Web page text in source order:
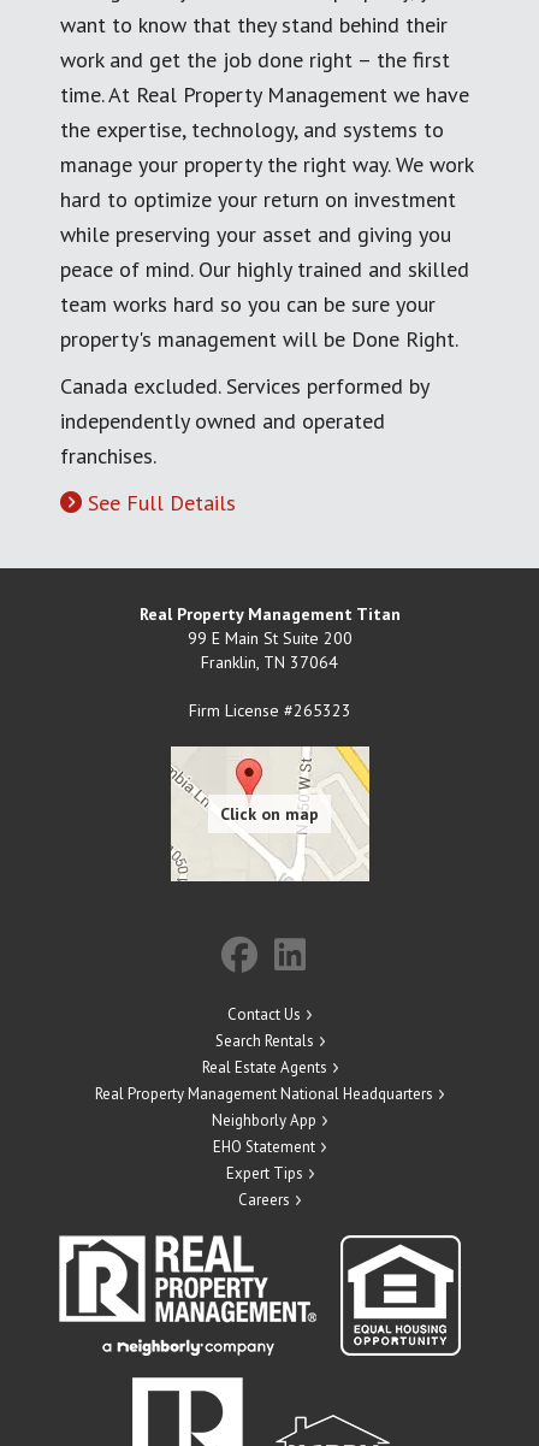
want to know that they stand behind their
work and get the job done right – the first
time. At Real Property Management we have
the expertise, technology, and systems to
manage your property the right way. We work
hard to optimize your return on investment
while preserving your asset and giving you
peace of mind. Our highly trained and skilled
team works hard so you can be sure your
property's management will be Done Right.
Canada excluded. Services performed by
independently owned and operated
franchises.
See Full Details
Real Property Management Titan
99 E Main St Suite 200
Franklin, TN 37064
Firm License #265323
Contact Us
Search Rentals
Real Estate Agents
Real Property Management National Headquarters
Neighborly App
EHO Statement
Expert Tips
Careers